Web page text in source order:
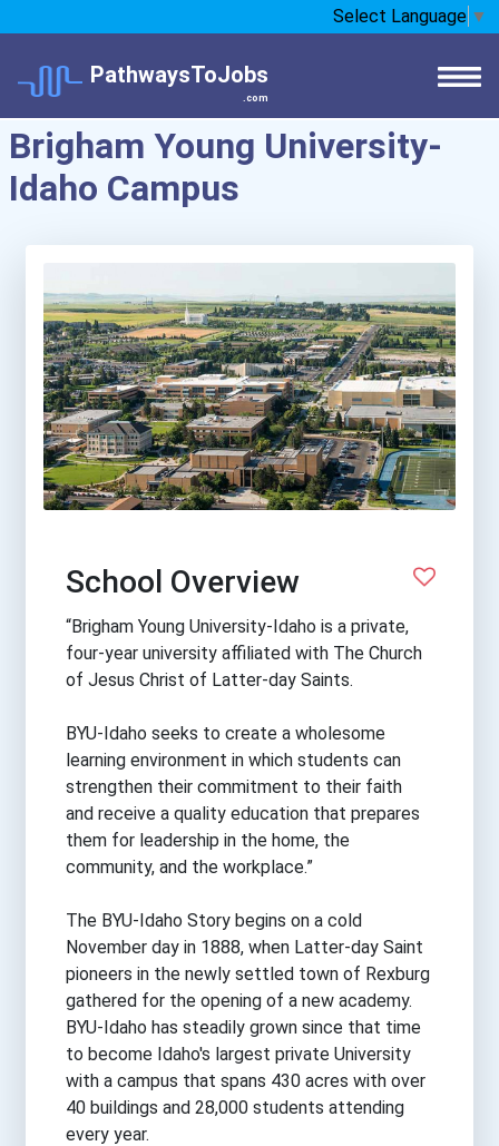
Select Language ▼
PathwaysToJobs
.com
Brigham Young University-
Idaho Campus
School Overview
“Brigham Young University-Idaho is a private,
four-year university affiliated with The Church
of Jesus Christ of Latter-day Saints.
BYU-Idaho seeks to create a wholesome
learning environment in which students can
strengthen their commitment to their faith
and receive a quality education that prepares
them for leadership in the home, the
community, and the workplace.”
The BYU-Idaho Story begins on a cold
November day in 1888, when Latter-day Saint
pioneers in the newly settled town of Rexburg
gathered for the opening of a new academy.
BYU-Idaho has steadily grown since that time
to become Idaho's largest private University
with a campus that spans 430 acres with over
40 buildings and 28,000 students attending
every year.